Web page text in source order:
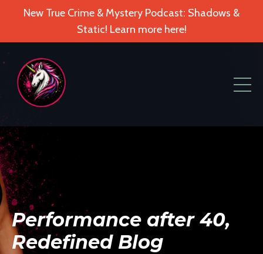
New True Crime & Mystery Podcast: Shadows &
Static! Learn more here!
Performance after 40,
Redefined Blog